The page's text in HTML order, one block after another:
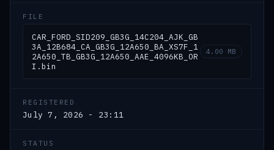
FILE
CAR_FORD_SID209_GB3G_14C204_AJK_GB
3A_12B684_CA_GB3G_12A650_BA_XS7F_1
2A650_TB_GB3G_12A650_AAE_4096KB_OR
I.bin
4.00 MB
REGISTERED
July 7, 2026 - 23:11
STATUS